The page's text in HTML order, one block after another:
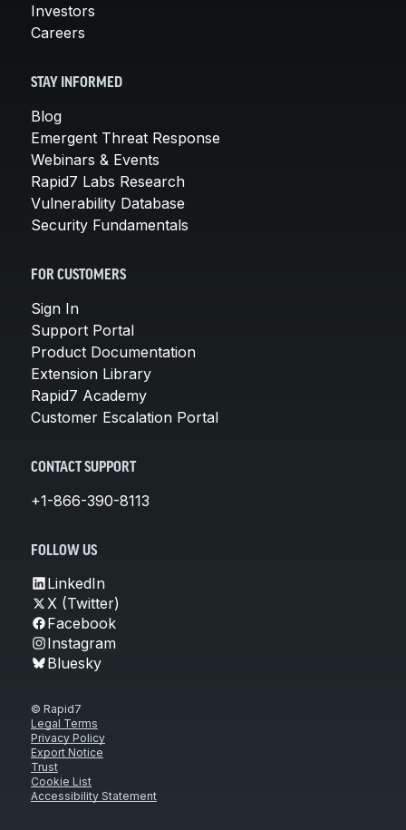
Investors
Careers
STAY INFORMED
Blog
Emergent Threat Response
Webinars & Events
Rapid7 Labs Research
Vulnerability Database
Security Fundamentals
FOR CUSTOMERS
Sign In
Support Portal
Product Documentation
Extension Library
Rapid7 Academy
Customer Escalation Portal
CONTACT SUPPORT
+1-866-390-8113
FOLLOW US
LinkedIn
X (Twitter)
Facebook
Instagram
Bluesky
© Rapid7
Legal Terms
Privacy Policy
Export Notice
Trust
Cookie List
Accessibility Statement